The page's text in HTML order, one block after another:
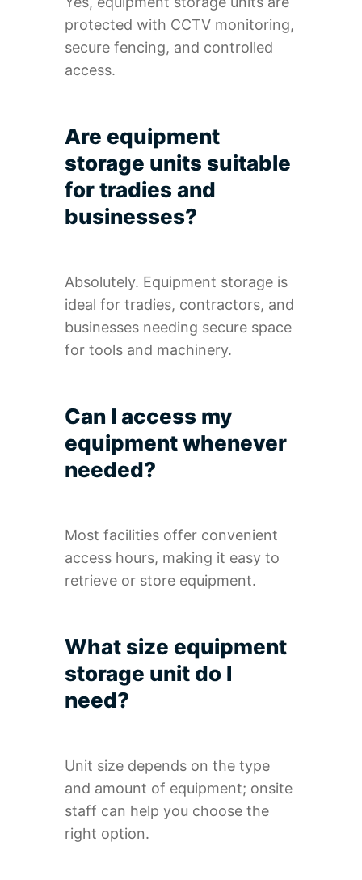
protected with CCTV monitoring,
secure fencing, and controlled
access.
Are equipment
storage units suitable
for tradies and
businesses?
Absolutely. Equipment storage is
ideal for tradies, contractors, and
businesses needing secure space
for tools and machinery.
Can I access my
equipment whenever
needed?
Most facilities offer convenient
access hours, making it easy to
retrieve or store equipment.
What size equipment
storage unit do I
need?
Unit size depends on the type
and amount of equipment; onsite
staff can help you choose the
right option.